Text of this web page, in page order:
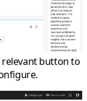
relevant button to